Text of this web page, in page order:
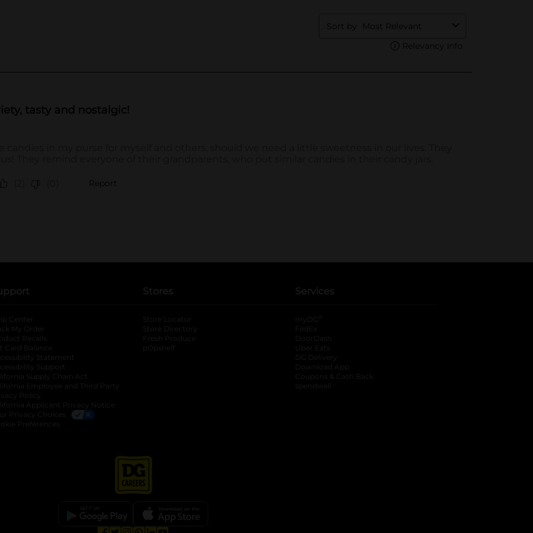
in a new tab
tab
Center
My Order
Recalls
Card Balance
Statement
Support
Supply Chain Act
Employee and Third Party
Policy
Applicant Privacy Notice
Privacy Choices
Preferences
Stores
Store Locator
Store Directory
Fresh Produce
pOpshelf
Services
myDG
FedEx
DoorDash
Uber Eats
DG Delivery
Download App
Coupons & Cash Back
spendwell